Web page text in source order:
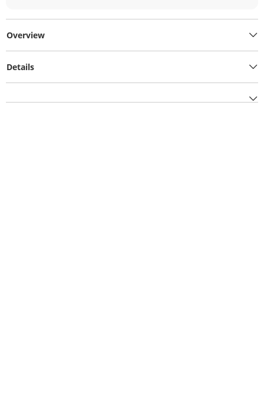
Overview
Details